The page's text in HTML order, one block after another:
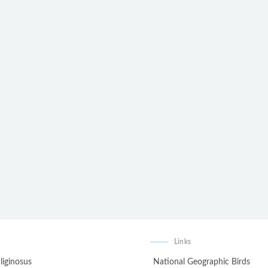
Links
National Geographic Birds